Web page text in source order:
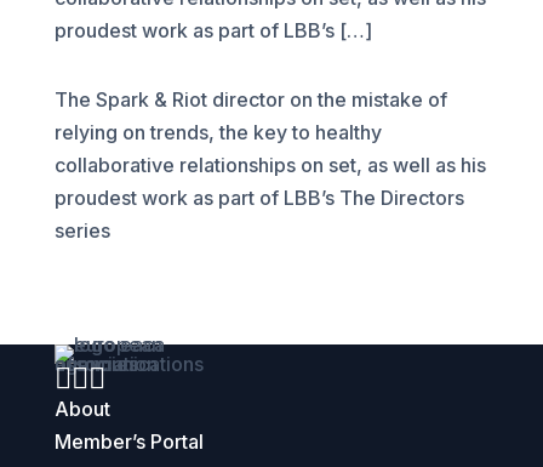
proudest work as part of LBB’s […]
The Spark & Riot director on the mistake of
relying on trends, the key to healthy
collaborative relationships on set, as well as his
proudest work as part of LBB’s The Directors
series

About
Member’s Portal